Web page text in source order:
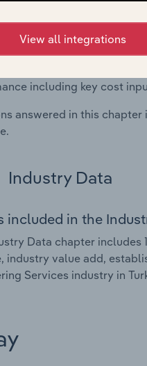
included in the
Benchmarks
in the Cafes and
including key cost
answered in this
Industry Data
included in the
Data chapter
industry value add,
Services industry in
View all integrations